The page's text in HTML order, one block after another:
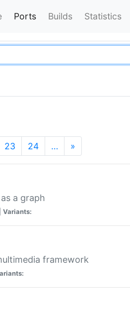
Ports Builds Statistics
23 24 … »
a graph
Variants:
framework